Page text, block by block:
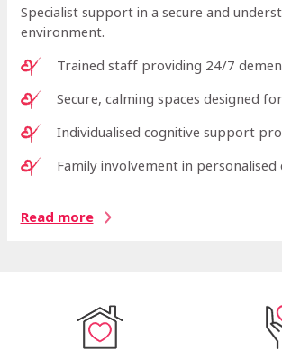
Specialist support in a secure and
environment.
Trained staff providing 24/7
Secure, calming spaces designed
Individualised cognitive support
Family involvement in personalised
Read more